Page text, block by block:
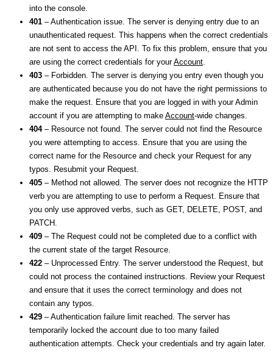
into the console.
401 – Authentication issue. The server is denying entry due to an
unauthenticated request. This happens when the correct credentials
are not sent to access the API. To fix this problem, ensure that you
are using the correct credentials for yourAccount
403 – Forbidden. The server is denying you entry even though you
are authenticated because you do not have the right permissions to
make the request. Ensure that you are logged in with your Admin
account if you are attempting to make Account-wide changes.
404– Resource not found. The server could not find the Resource
you were attempting to access. Ensure that you are using the
correct name for the Resource and check your Request for any
typos. Resubmit your Request.
405 – Method not allowed. The server does not recognize the HTTP
verb you are attempting to use to perform a Request. Ensure that
you only use approved verbs, such as GET, DELETE, POST, and
PATCH.
409 – The Request could not be completed due to a conflict with
the current state of the target Resource.
422 – Unprocessed Entry. The server understood the Request, but
could not process the contained instructions. Review your Request
and ensure that it uses the correct terminology and does not
contain any typos.
429 – Authentication failure limit reached. The server has
temporarily locked the account due to too many failed
authentication attempts. Check your credentials and try again later.